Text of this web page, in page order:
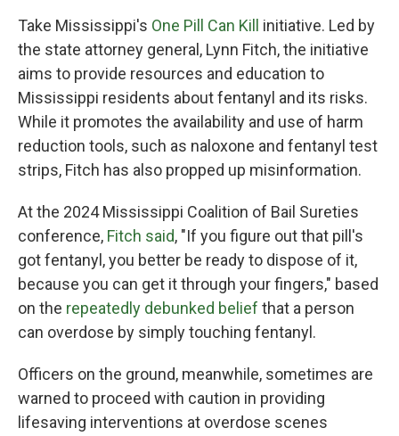
Take Mississippi's One Pill Can Kill
initiative. Led by
the state attorney general, Lynn Fitch, the initiative
aims to provide resources and education to
Mississippi residents about fentanyl and its risks.
While it promotes the availability and use of harm
reduction tools, such as naloxone and fentanyl test
strips, Fitch has also propped up misinformation.
At the 2024 Mississippi Coalition of Bail Sureties
conference, Fitch said, "If you figure out that pill's
got fentanyl, you better be ready to dispose of it,
because you can get it through your fingers," based
on the repeatedly debunked belief that a person
can overdose by simply touching fentanyl.
Officers on the ground, meanwhile, sometimes are
warned to proceed with caution in providing
lifesaving interventions at overdose scenes